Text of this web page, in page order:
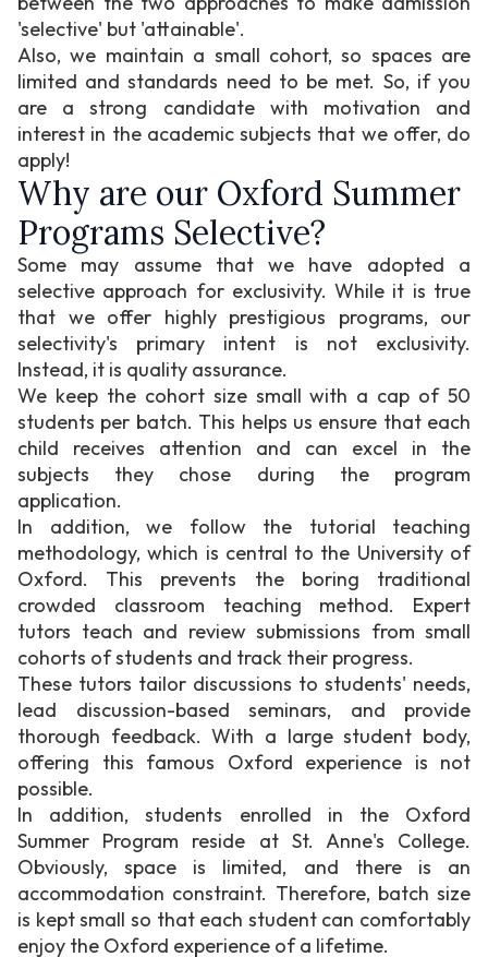
'selective' but 'attainable'.
Also, we maintain a small cohort, so spaces are
limited and standards need to be met. So, if you
are a strong candidate with motivation and
interest in the academic subjects that we offer, do
apply!
Why are our Oxford Summer
Programs Selective?
Some may assume that we have adopted a
selective approach for exclusivity. While it is true
that we offer highly prestigious programs, our
selectivity's primary intent is not exclusivity.
Instead, it is quality assurance.
We keep the cohort size small with a cap of 50
students per batch. This helps us ensure that each
child receives attention and can excel in the
subjects they chose during the program
application.
In addition, we follow the tutorial teaching
methodology, which is central to the University of
Oxford. This prevents the boring traditional
crowded classroom teaching method. Expert
tutors teach and review submissions from small
cohorts of students and track their progress.
These tutors tailor discussions to students' needs,
lead discussion-based seminars, and provide
thorough feedback. With a large student body,
offering this famous Oxford experience is not
possible.
In addition, students enrolled in the Oxford
Summer Program reside at St. Anne's College.
Obviously, space is limited, and there is an
accommodation constraint. Therefore, batch size
is kept small so that each student can comfortably
enjoy the Oxford experience of a lifetime.